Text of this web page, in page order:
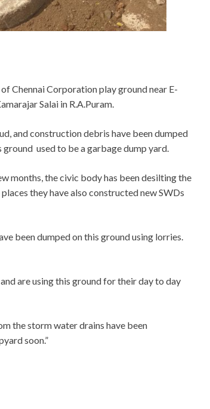
Chennai Corporation play ground near E-
Salai in R.A.Puram.
and construction debris have been dumped
ground used to be a garbage dump yard.
months, the civic body has been desilting the
they have also constructed new SWDs
been dumped on this ground using lorries.
are using this ground for their day to day
the storm water drains have been
soon.”